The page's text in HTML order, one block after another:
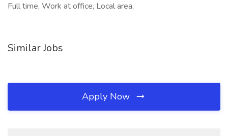
Full time, Work at office, Local area,
Similar Jobs
Apply Now